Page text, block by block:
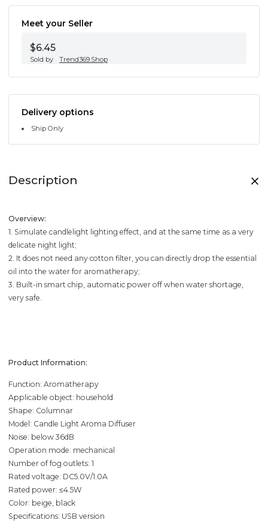
Meet your Seller
$6.45
Sold by Trend369.Shop
Delivery options
Ship Only
Description
Overview:
1. Simulate candlelight lighting effect, and at the same time as a very
delicate night light;
2. It does not need any cotton filter, you can directly drop the essential
oil into the water for aromatherapy;
3. Built-in smart chip, automatic power off when water shortage,
very safe.
Product Information:
Function: Aromatherapy
Applicable object: household
Shape: Columnar
Model: Candle Light Aroma Diffuser
Noise: below 36dB
Operation mode: mechanical
Number of fog outlets: 1
Rated voltage: DC5.0V/1.0A
Rated power: ≤4.5W
Color: beige, black
Specifications: USB version